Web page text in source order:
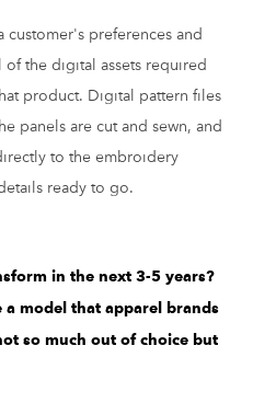
customer's preferences and
the digital assets required
product. Digital pattern files
panels are cut and sewn, and
to the embroidery
ready to go.
in the next 3-5 years?
model that apparel brands
so much out of choice but